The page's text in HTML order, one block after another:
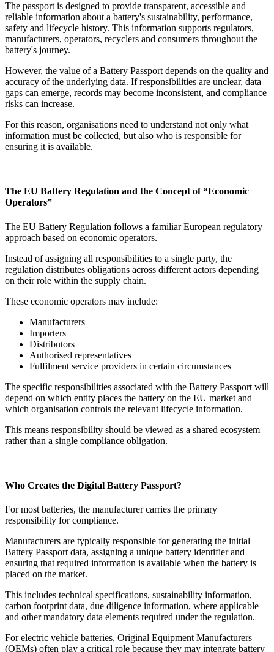
The passport is designed to provide transparent, accessible and
reliable information about a battery's sustainability, performance,
safety and lifecycle history. This information supports regulators,
manufacturers, operators, recyclers and consumers throughout the
battery's journey.
However, the value of a Battery Passport depends on the quality and
accuracy of the underlying data. If responsibilities are unclear, data
gaps can emerge, records may become inconsistent, and compliance
risks can increase.
For this reason, organisations need to understand not only what
information must be collected, but also who is responsible for
ensuring it is available.
The EU Battery Regulation and the Concept of “Economic
Operators”
The EU Battery Regulation follows a familiar European regulatory
approach based on economic operators.
Instead of assigning all responsibilities to a single party, the
regulation distributes obligations across different actors depending
on their role within the supply chain.
These economic operators may include:
Manufacturers
Importers
Distributors
Authorised representatives
Fulfilment service providers in certain circumstances
The specific responsibilities associated with the Battery Passport will
depend on which entity places the battery on the EU market and
which organisation controls the relevant lifecycle information.
This means responsibility should be viewed as a shared ecosystem
rather than a single compliance obligation.
Who Creates the Digital Battery Passport?
For most batteries, the manufacturer carries the primary
responsibility for compliance.
Manufacturers are typically responsible for generating the initial
Battery Passport data, assigning a unique battery identifier and
ensuring that required information is available when the battery is
placed on the market.
This includes technical specifications, sustainability information,
carbon footprint data, due diligence information, where applicable
and other mandatory data elements required under the regulation.
For electric vehicle batteries, Original Equipment Manufacturers
(OEMs) often play a critical role because they may integrate battery